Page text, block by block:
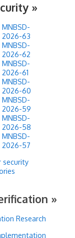
»
MNBSD-
2026-63
MNBSD-
2026-62
MNBSD-
2026-61
MNBSD-
2026-60
MNBSD-
2026-59
MNBSD-
2026-58
MNBSD-
2026-57
security
»
Research